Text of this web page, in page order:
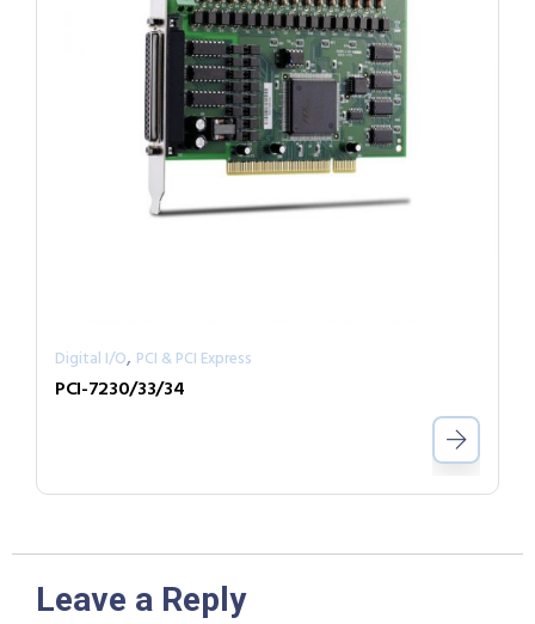
Digital I/O, PCI & PCI Express
PCI-7230/33/34
Leave a Reply